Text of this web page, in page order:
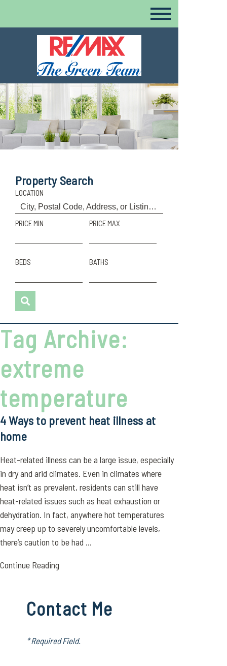
Property Search
LOCATION
PRICE MIN PRICE MAX
BEDS BATHS
Tag Archive:
extreme
temperature
4 Ways to prevent heat illness at
home
Heat-related illness can be a large issue, especially
in dry and arid climates. Even in climates where
heat isn’t as prevalent, residents can still have
heat-related issues such as heat exhaustion or
dehydration. In fact, anywhere hot temperatures
may creep up to severely uncomfortable levels,
there’s caution to be had ...
Continue Reading
Contact Me
* Required Field.